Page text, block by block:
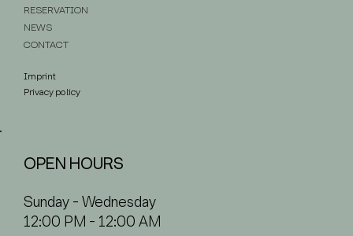
RESERVATION
NEWS
CONTACT
Imprint
Privacy policy
OPEN HOURS
Sunday - Wednesday
12:00 PM - 12:00 AM